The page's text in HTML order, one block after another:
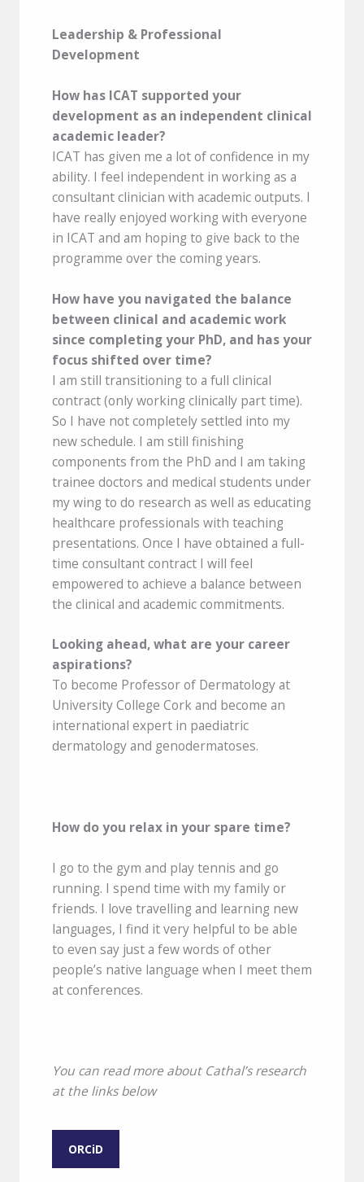
Leadership & Professional
Development
How has ICAT supported your
development as an independent clinical
academic leader?
ICAT has given me a lot of confidence in my
ability. I feel independent in working as a
consultant clinician with academic outputs. I
have really enjoyed working with everyone
in ICAT and am hoping to give back to the
programme over the coming years.
How have you navigated the balance
between clinical and academic work
since completing your PhD, and has your
focus shifted over time?
I am still transitioning to a full clinical
contract (only working clinically part time).
So I have not completely settled into my
new schedule. I am still finishing
components from the PhD and I am taking
trainee doctors and medical students under
my wing to do research as well as educating
healthcare professionals with teaching
presentations. Once I have obtained a full-
time consultant contract I will feel
empowered to achieve a balance between
the clinical and academic commitments.
Looking ahead, what are your career
aspirations?
To become Professor of Dermatology at
University College Cork and become an
international expert in paediatric
dermatology and genodermatoses.
How do you relax in your spare time?
I go to the gym and play tennis and go
running. I spend time with my family or
friends. I love travelling and learning new
languages, I find it very helpful to be able
to even say just a few words of other
people’s native language when I meet them
at conferences.
You can read more about Cathal’s research
at the links below
ORCiD